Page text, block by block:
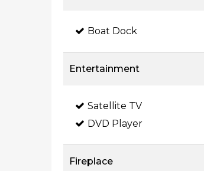
Boat Dock
Entertainment
Satellite TV
DVD Player
Fireplace